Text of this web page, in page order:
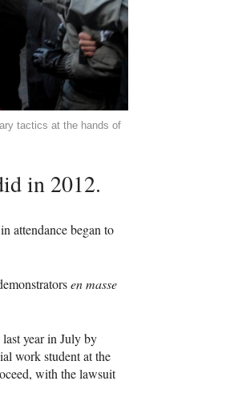
tactics at the hands of
in 2012.
attendance began to
en masse
year in July by
work student at the
with the lawsuit